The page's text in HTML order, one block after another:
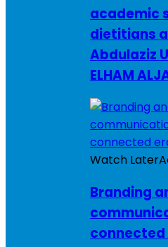
academic
dietitians
Abdulaziz
ELHAM
Watch Later
Branding
connected